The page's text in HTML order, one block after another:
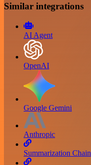
Similar integrations
AI Agent
OpenAI
Google Gemini
Anthropic
Summarization Chain